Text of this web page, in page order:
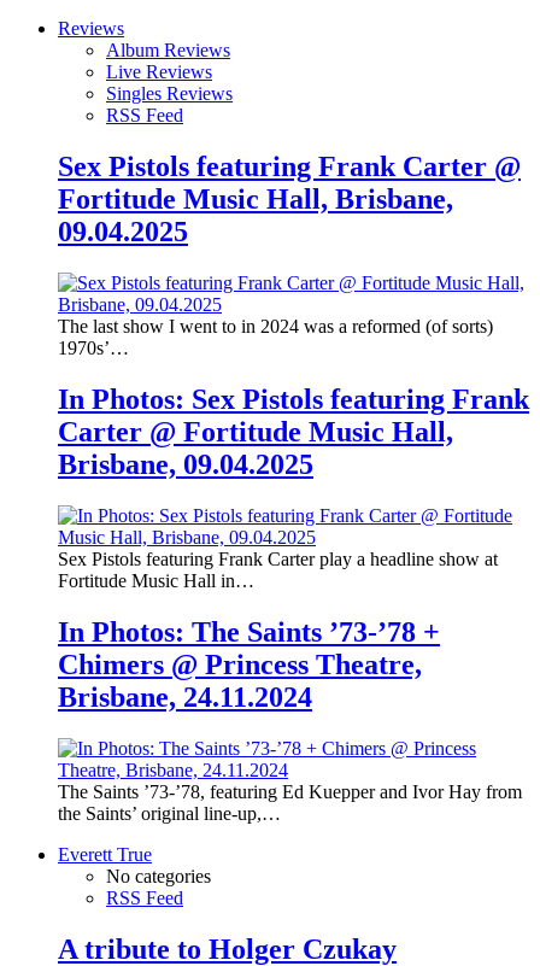
Reviews
Album Reviews
Live Reviews
Singles Reviews
RSS Feed
Sex Pistols featuring Frank Carter @
Fortitude Music Hall, Brisbane,
09.04.2025
The last show I went to in 2024 was a reformed (of sorts)
1970s’…
In Photos: Sex Pistols featuring Frank
Carter @ Fortitude Music Hall,
Brisbane, 09.04.2025
Sex Pistols featuring Frank Carter play a headline show at
Fortitude Music Hall in…
In Photos: The Saints ’73-’78 +
Chimers @ Princess Theatre,
Brisbane, 24.11.2024
The Saints ’73-’78, featuring Ed Kuepper and Ivor Hay from
the Saints’ original line-up,…
Everett True
No categories
RSS Feed
A tribute to Holger Czukay